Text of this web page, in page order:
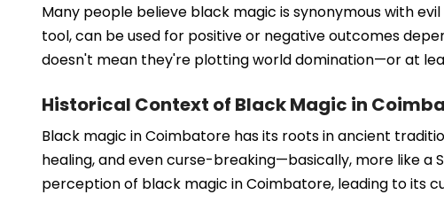
Many people believe black magic is synonymous with
tool, can be used for positive or negative outcomes
doesn't mean they're plotting world domination—or at
Historical Context of Black Magic in
Black magic in Coimbatore has its roots in ancient
healing, and even curse-breaking—basically, more like
perception of black magic in Coimbatore, leading to its